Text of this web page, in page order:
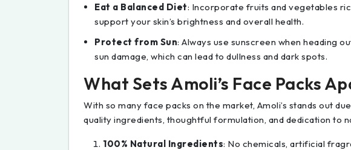
Eat a Balanced Diet: Incorporate fruits and vegetables
support your skin’s brightness and overall health.
Protect from Sun: Always use sunscreen when heading
sun damage, which can lead to dullness and dark spots.
What Sets Amoli’s Face Packs
With so many face packs on the market, Amoli’s stands out
quality ingredients, thoughtful formulation, and dedication to
100% Natural Ingredients: No chemicals, artificial